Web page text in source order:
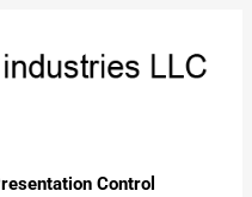
Control